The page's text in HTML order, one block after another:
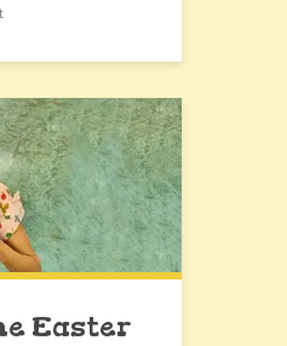
Easter